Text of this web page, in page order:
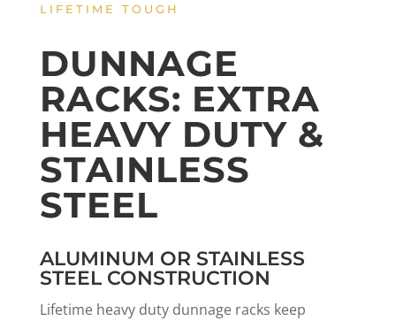
LIFETIME TOUGH
DUNNAGE
RACKS: EXTRA
HEAVY DUTY &
STAINLESS
STEEL
ALUMINUM OR STAINLESS
STEEL CONSTRUCTION
Lifetime heavy duty dunnage racks keep